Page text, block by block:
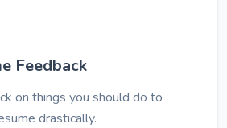
Feedback
on things you should do to
drastically.